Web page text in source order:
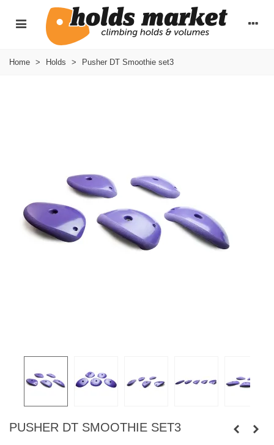
Home > Holds > Pusher DT Smoothie set3
PUSHER DT SMOOTHIE SET3